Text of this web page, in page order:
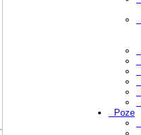
Poze